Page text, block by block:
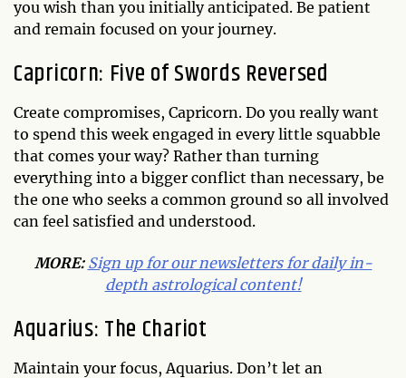
you wish than you initially anticipated. Be patient
and remain focused on your journey.
Capricorn: Five of Swords Reversed
Create compromises, Capricorn. Do you really want
to spend this week engaged in every little squabble
that comes your way? Rather than turning
everything into a bigger conflict than necessary, be
the one who seeks a common ground so all involved
can feel satisfied and understood.
MORE: Sign up for our newsletters for daily in-
depth astrological content!
Aquarius: The Chariot
Maintain your focus, Aquarius. Don’t let an